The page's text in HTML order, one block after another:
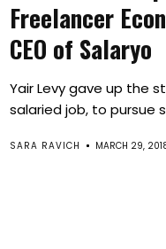
Freelancer
CEO of Salaryo
Yair Levy gave up the
salaried job, to pursue
SARA RAVICH MARCH 29,